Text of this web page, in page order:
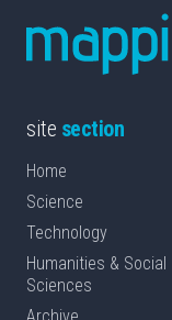
site section
Home
Science
Technology
Humanities & Social
Sciences